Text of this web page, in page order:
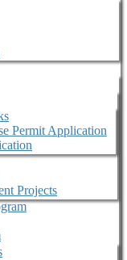
Permit Application
Projects